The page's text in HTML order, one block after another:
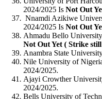
2024/2025 Is Not Out
Nnamdi Azikiwe
2024/2025 Is Not Out
Ahmadu Bello
Not Out Yet ( Strike
Anambra State
Nile University of
2024/2025.
Ajayi Crowther
2024/2025.
Bells University of